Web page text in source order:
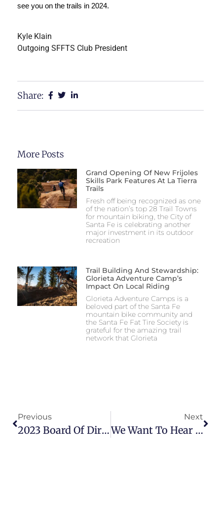
see you on the trails in 2024.
Kyle Klain
Outgoing SFFTS Club President
Share:
More Posts
Grand Opening Of New Frijoles
Skills Park Features At La Tierra
Trails
Fresh off being recognized as one
of the nation’s top 28 Trail Towns
for mountain biking, the City of
Santa Fe is celebrating another
major investment in its outdoor
recreation
Trail Building And Stewardship:
Glorieta Adventure Camp’s
Impact On Local Riding
Glorieta Adventure Camps is a
beloved part of the Santa Fe
mountain bike community and
the Santa Fe Fat Tire Society is
grateful for the amazing trail
network that Glorieta
Previous
2023 Board Of Directors Election
Next
We Want To Hear From You! 2024 Member Survey